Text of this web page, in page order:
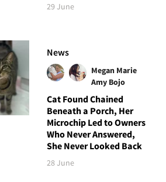
29 June
News
Megan Marie
Amy Bojo
Cat Found Chained
Beneath a Porch, Her
Microchip Led to Owners
Who Never Answered,
She Never Looked Back
28 June